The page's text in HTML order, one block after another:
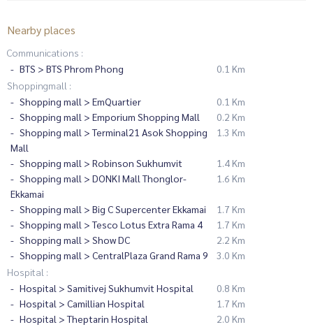
Nearby places
Communications :
BTS > BTS Phrom Phong
0.1 Km
Shoppingmall :
Shopping mall > EmQuartier
0.1 Km
Shopping mall > Emporium Shopping Mall
0.2 Km
Shopping mall > Terminal21 Asok Shopping
Mall
1.3 Km
Shopping mall > Robinson Sukhumvit
1.4 Km
Shopping mall > DONKI Mall Thonglor-
Ekkamai
1.6 Km
Shopping mall > Big C Supercenter Ekkamai
1.7 Km
Shopping mall > Tesco Lotus Extra Rama 4
1.7 Km
Shopping mall > Show DC
2.2 Km
Shopping mall > CentralPlaza Grand Rama 9
3.0 Km
Hospital :
Hospital > Samitivej Sukhumvit Hospital
0.8 Km
Hospital > Camillian Hospital
1.7 Km
Hospital > Theptarin Hospital
2.0 Km